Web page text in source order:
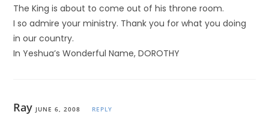
The King is about to come out of his throne room.
I so admire your ministry. Thank you for what you doing
in our country.
In Yeshua’s Wonderful Name, DOROTHY
Ray JUNE 6, 2008 REPLY